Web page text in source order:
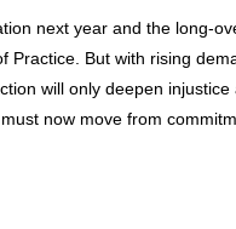
next year and the long-
Practice. But with rising
will only deepen
now move from